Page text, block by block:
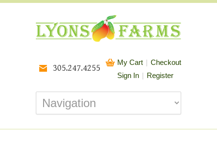
My Cart | Checkout
Sign In | Register
305.247.4255